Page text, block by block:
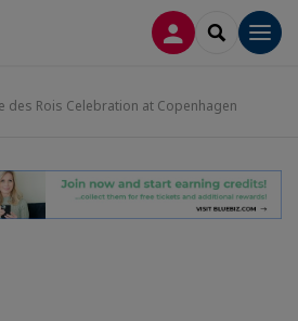
CONNEXION
des Rois Celebration at Copenhagen